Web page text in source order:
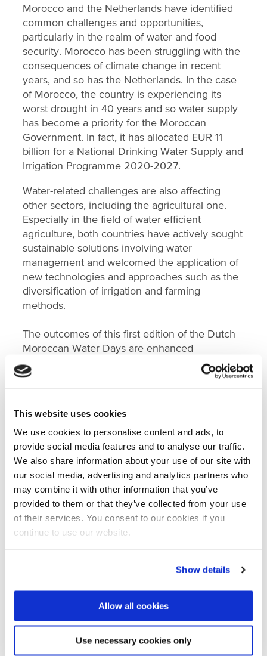
This website uses cookies
We use cookies to personalise content and ads, to
provide social media features and to analyse our traffic.
We also share information about your use of our site with
our social media, advertising and analytics partners who
may combine it with other information that you’ve
provided to them or that they’ve collected from your use
of their services. You consent to our cookies if you
continue to use our website.
Show details
Allow all cookies
Use necessary cookies only
Morocco and the Netherlands have identified
common challenges and opportunities,
particularly in the realm of water and food
security. Morocco has been struggling with the
consequences of climate change in recent
years, and so has the Netherlands. In the case
of Morocco, the country is experiencing its
worst drought in 40 years and so water supply
has become a priority for the Moroccan
Government. In fact, it has allocated EUR 11
billion for a National Drinking Water Supply and
Irrigation Programme 2020-2027.
Water-related challenges are also affecting
other sectors, including the agricultural one.
Especially in the field of water efficient
agriculture, both countries have actively sought
sustainable solutions involving water
management and welcomed the application of
new technologies and approaches such as the
diversification of irrigation and farming
methods.
The outcomes of this first edition of the Dutch
Moroccan Water Days are enhanced
collaboration in water governance, improved
groundwater management practices,
water sustainability, and strengthened
partnerships between Moroccan and Dutch
stakeholders.
The organising partners of the Dutch Moroccan
Water Days aim to hold this event every year to
continue nurturing the cooperation on water
between Morocco and the Netherlands.
or NWP Project Manager